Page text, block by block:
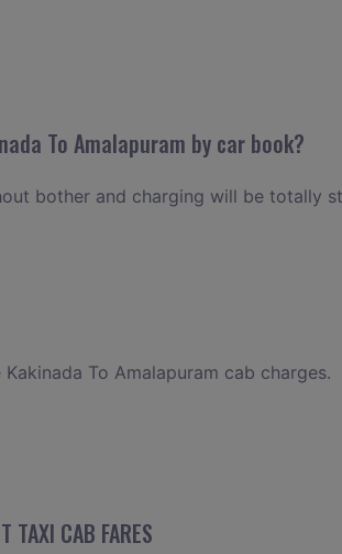
To Amalapuram by car book?
bother and charging will be totally
To Amalapuram cab charges.
CAB FARES